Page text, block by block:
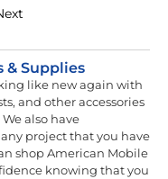
& Supplies
like new again with
and other accessories
also have
any project that you have
shop American Mobile
knowing that you